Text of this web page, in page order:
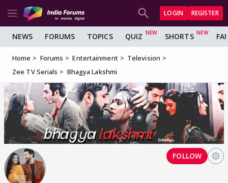
LOGIN REGISTER
NEWS FORUMS TOPICS QUIZ SHORTS
Home Forums Entertainment
Television
Zee TV Serials
Bhagya Lakshmi
FOLLOW